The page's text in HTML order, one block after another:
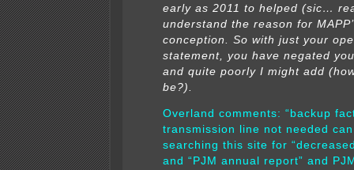
early as 2011 to helped (sic…
understand the reason for
conception. So with just your
statement, you have negated
and quite poorly I might add
be?).
Overland comments: “backup
transmission line not needed
searching this site for
and “PJM annual report” and